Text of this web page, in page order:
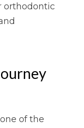
orthodontic
of the